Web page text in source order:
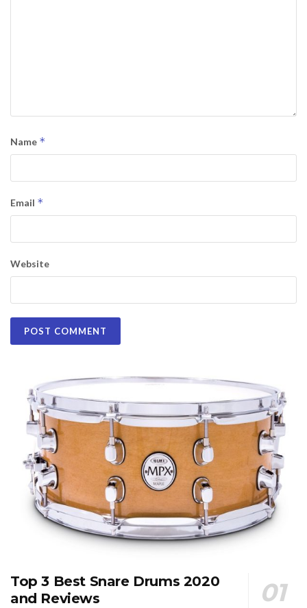
Name *
Email *
Website
Top 3 Best Snare Drums 2020
and Reviews